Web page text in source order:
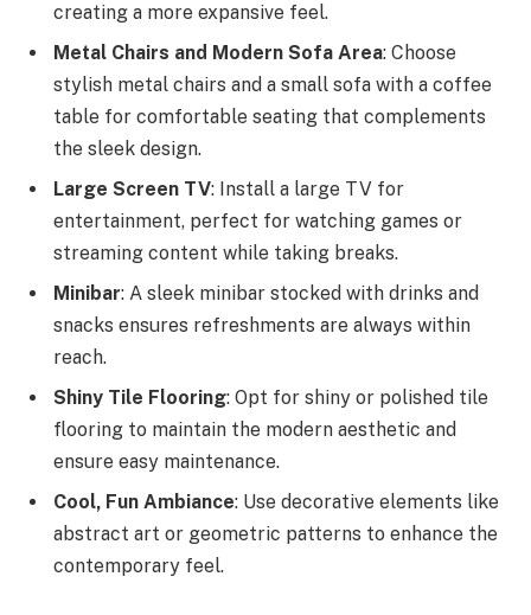
creating a more expansive feel.
Metal Chairs and Modern Sofa Area: Choose
stylish metal chairs and a small sofa with a coffee
table for comfortable seating that complements
the sleek design.
Large Screen TV: Install a large TV for
entertainment, perfect for watching games or
streaming content while taking breaks.
Minibar: A sleek minibar stocked with drinks and
snacks ensures refreshments are always within
reach.
Shiny Tile Flooring: Opt for shiny or polished tile
flooring to maintain the modern aesthetic and
ensure easy maintenance.
Cool, Fun Ambiance: Use decorative elements like
abstract art or geometric patterns to enhance the
contemporary feel.